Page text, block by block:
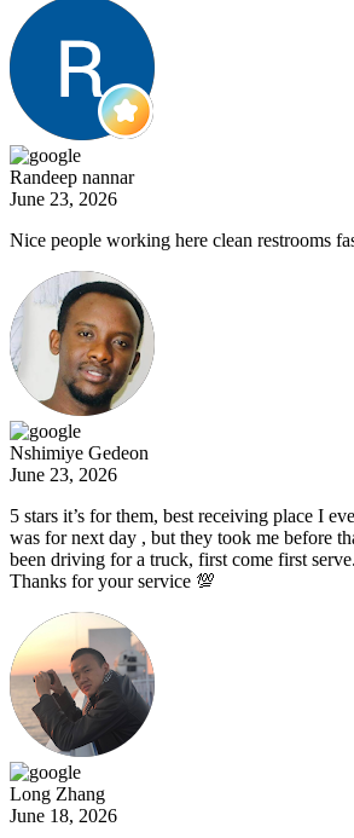
Randeep nannar
June 23, 2026
Nice people working here clean restrooms
Nshimiye Gedeon
June 23, 2026
5 stars it’s for them, best receiving place I
was for next day , but they took me before
been driving for a truck, first come first
Thanks for your service 💯
Long Zhang
June 18, 2026